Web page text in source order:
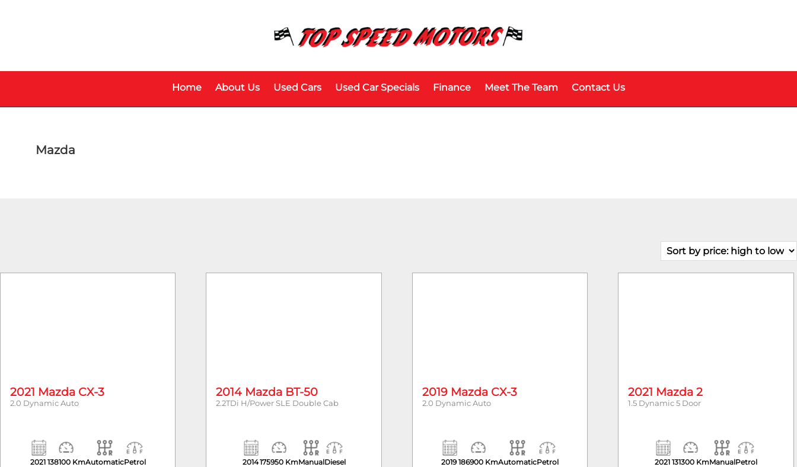
Home About Us Used Cars Used Car Specials Finance Meet The Team Contact Us
Mazda
2021 Mazda CX-3
2.0 Dynamic Auto
2021 138100 KmAutomaticPetrol
2014 Mazda BT-50
2.2TDi H/Power SLE Double Cab
2014175950 KmManualDiesel
2019 Mazda CX-3
2.0 Dynamic Auto
2019 186900 KmAutomaticPetrol
2021 Mazda 2
1.5 Dynamic 5 Door
2021 131300 KmManualPetrol